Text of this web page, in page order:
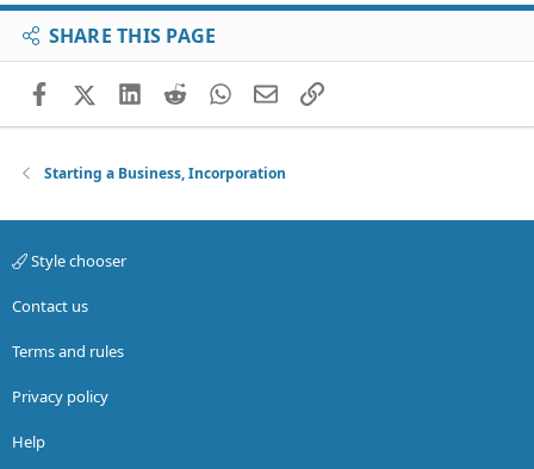
SHARE THIS PAGE
FacebookX (Twitter)
LinkedIn
RedditWhatsApp
EmailLink
Starting a Business, Incorporation
Style chooser
Contact us
Terms and rules
Privacy policy
Help